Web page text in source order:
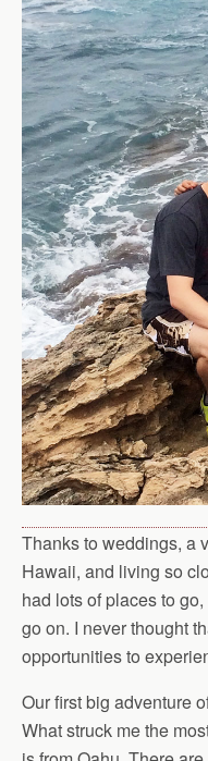
Thanks to weddings, a
Hawaii, and living so
had lots of places to
go on. I never thought
opportunities to
Our first big adventure
What struck me the